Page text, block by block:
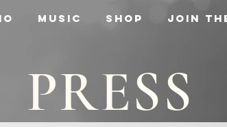
Music Shop Join
PRESS